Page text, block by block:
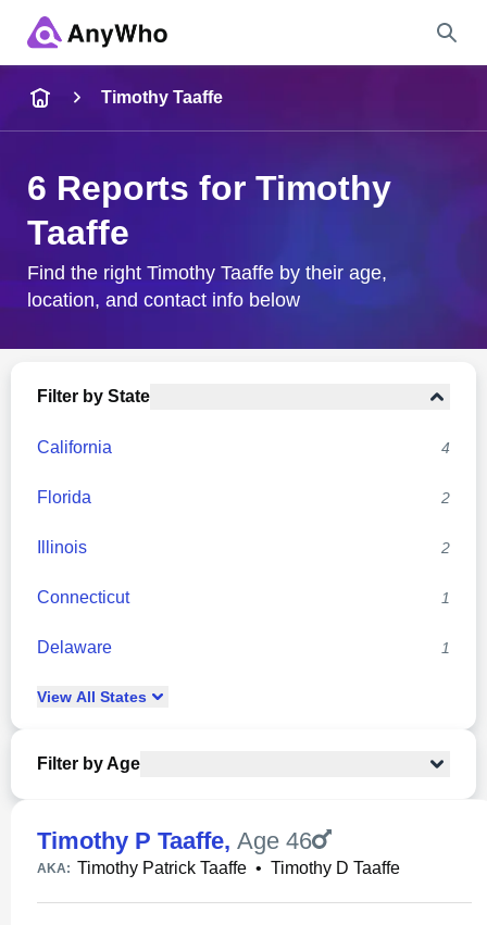
City & State
Timothy Taaffe
6 Reports for Timothy
Taaffe
Find the right Timothy Taaffe by their age,
location, and contact info below
Filter by State
California 4
Florida 2
Illinois 2
Connecticut 1
Delaware 1
View All States
Filter by Age
Timothy P Taaffe, Age 46
AKA: Timothy Patrick Taaffe • Timothy D Taaffe